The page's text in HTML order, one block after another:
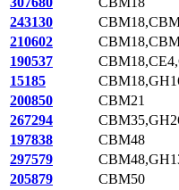
243130
210602
190537
15185
200850
CBM21
267294
197838
CBM48
297579
205879
CBM50